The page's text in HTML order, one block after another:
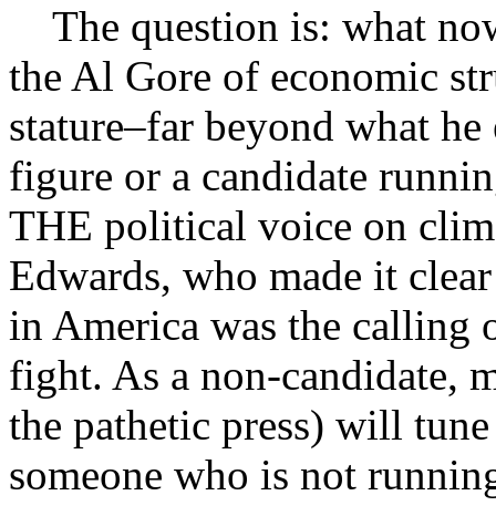
The question is: what
the Al Gore of economic
stature–far beyond what
figure or a candidate
THE political voice on
Edwards, who made it
in America was the calling
fight. As a non-candidate,
the pathetic press) will
someone who is not